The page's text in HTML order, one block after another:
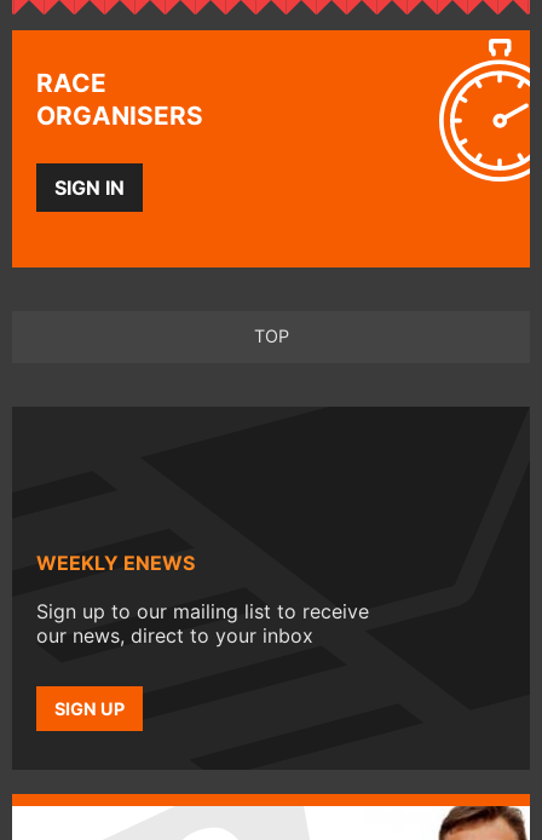
RACE
ORGANISERS
SIGN IN
TOP
WEEKLY ENEWS
Sign up to our mailing list to receive
our news, direct to your inbox
SIGN UP